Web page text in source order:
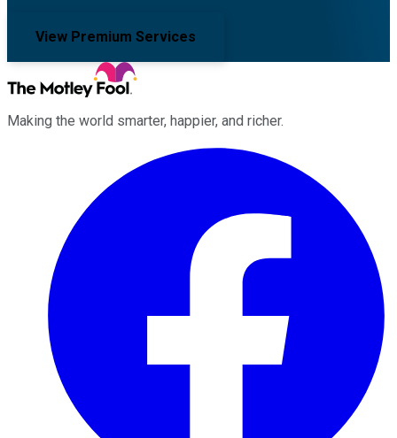
View Premium Services
Making the world smarter, happier, and richer.